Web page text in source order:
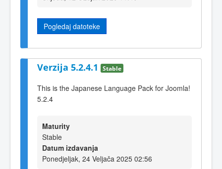
Pogledaj datoteke
Verzija 5.2.4.1 Stable
This is the Japanese Language Pack for Joomla!
5.2.4
Maturity
Stable
Datum izdavanja
Ponedjeljak, 24 Veljača 2025 02:56